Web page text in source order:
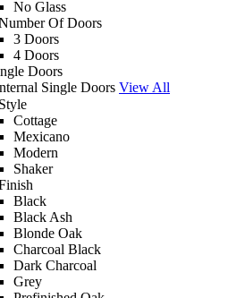
No Glass
Of Doors
3 Doors
4 Doors
Doors
Single Doors View All
Cottage
Mexicano
Modern
Shaker
Black
Black Ash
Blonde Oak
Charcoal Black
Dark Charcoal
Grey